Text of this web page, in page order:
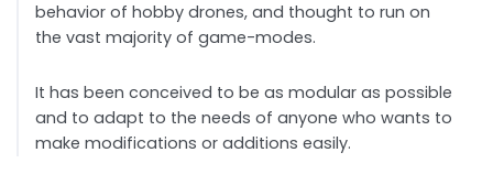
behavior of hobby drones, and thought to run on
the vast majority of game-modes.
It has been conceived to be as modular as possible
and to adapt to the needs of anyone who wants to
make modifications or additions easily.